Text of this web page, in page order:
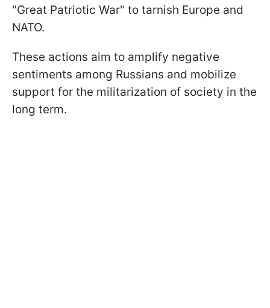
"Great Patriotic War" to tarnish Europe and
NATO.
These actions aim to amplify negative
sentiments among Russians and mobilize
support for the militarization of society in the
long term.